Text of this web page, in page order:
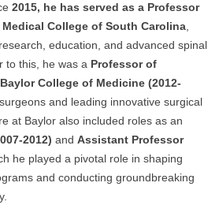
2015, he has served as a Professor
College of South Carolina,
education, and advanced spinal
to this, he was a Professor of
College of Medicine (2012-
and leading innovative surgical
at Baylor also included roles as an
2012) and Assistant Professor
he played a pivotal role in shaping
and conducting groundbreaking